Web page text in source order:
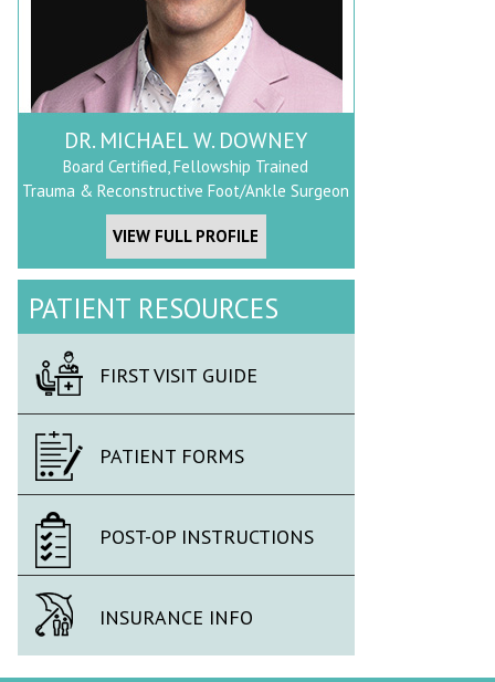
DR. MICHAEL W. DOWNEY
Board Certified, Fellowship Trained
Trauma & Reconstructive Foot/Ankle Surgeon
VIEW FULL PROFILE
PATIENT RESOURCES
FIRST VISIT GUIDE
PATIENT FORMS
POST-OP INSTRUCTIONS
INSURANCE INFO